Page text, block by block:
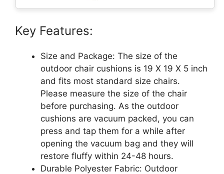
Key Features:
Size and Package: The size of the
outdoor chair cushions is 19 X 19 X 5 inch
and fits most standard size chairs.
Please measure the size of the chair
before purchasing. As the outdoor
cushions are vacuum packed, you can
press and tap them for a while after
opening the vacuum bag and they will
restore fluffy within 24-48 hours.
Durable Polyester Fabric: Outdoor